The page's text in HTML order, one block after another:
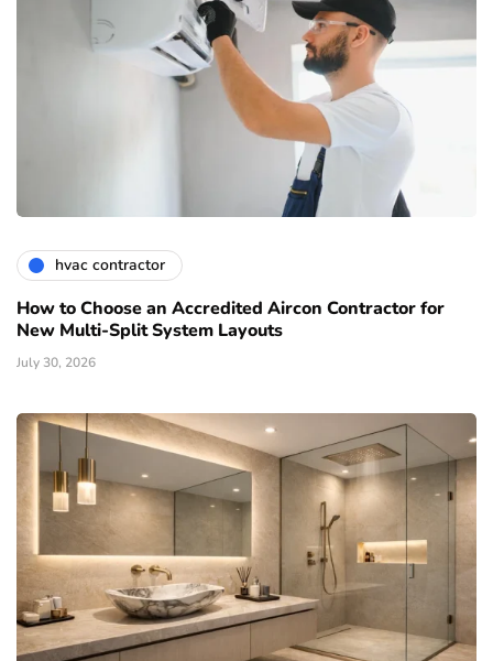
hvac contractor
How to Choose an Accredited Aircon Contractor for
New Multi-Split System Layouts
July 30, 2026